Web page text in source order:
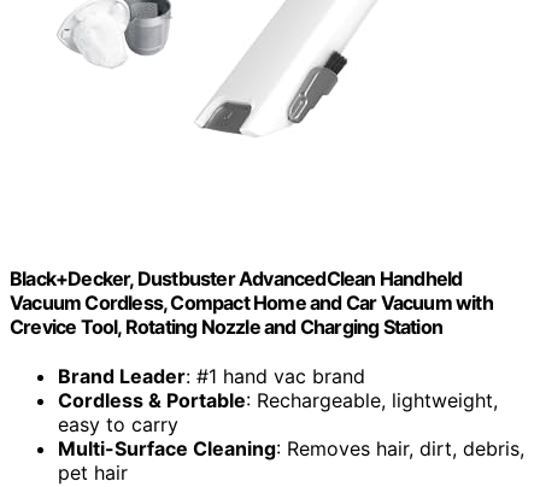
Black+Decker, Dustbuster AdvancedClean Handheld
Vacuum Cordless, Compact Home and Car Vacuum with
Crevice Tool, Rotating Nozzle and Charging Station
Brand Leader: #1 hand vac brand
Cordless & Portable: Rechargeable, lightweight,
easy to carry
Multi-Surface Cleaning: Removes hair, dirt, debris,
pet hair